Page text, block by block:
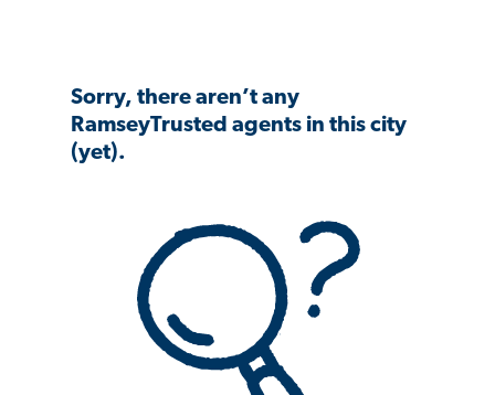
Sorry, there aren’t any
RamseyTrusted agents in this city
(yet).